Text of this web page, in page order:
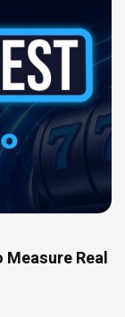
Real